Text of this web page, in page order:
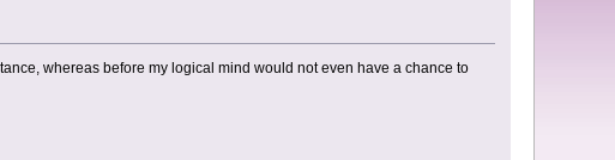
whereas before my logical mind would not even have a chance to